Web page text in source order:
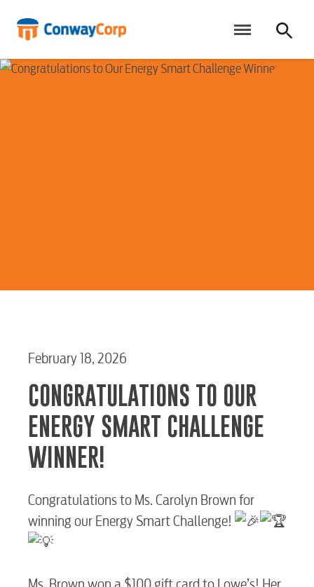
February 18, 2026
CONGRATULATIONS TO OUR
ENERGY SMART CHALLENGE
WINNER!
Congratulations to Ms. Carolyn Brown for
winning our Energy Smart Challenge!